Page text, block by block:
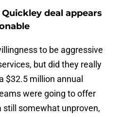
deal appears
to be aggressive
but did they really
$32.5 million annual
were going to offer
somewhat unproven,